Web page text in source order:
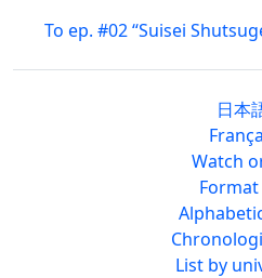
To ep. #02 “Suisei
日本
Watch
List by